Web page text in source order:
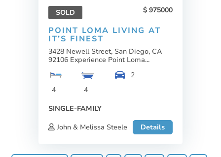
SOLD 975000
POINT LOMA LIVING AT
IT’S FINEST
3428 Newell Street, San Diego, CA
92106 Experience Point Loma...
4 4
2
SINGLE-FAMILY
John & Melissa Steele
Details